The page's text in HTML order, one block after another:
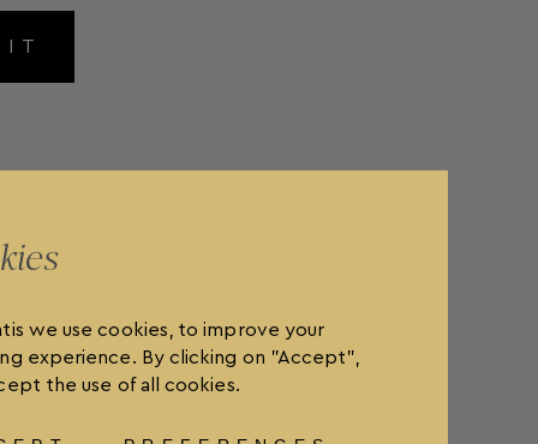
we use cookies, to improve your
experience. By clicking on "Accept",
the use of all cookies.